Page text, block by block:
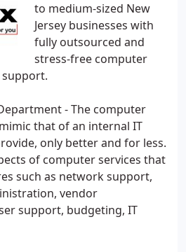
to medium-sized New
Jersey businesses with
fully outsourced and
stress-free computer
- The computer
that of an internal IT
only better and for less.
of computer services that
such as network support,
vendor
support, budgeting, IT